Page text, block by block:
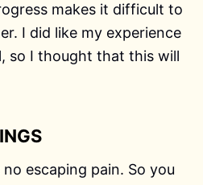
makes it difficult to
I did like my experience
so I thought that this will
escaping pain. So you